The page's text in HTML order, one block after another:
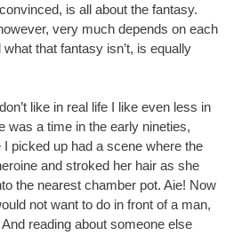
is all about the fantasy.
very much depends on each
that fantasy isn’t, is equally
like in real life I like even less in
was a time in the early nineties,
picked up had a scene where the
and stroked her hair as she
the nearest chamber pot. Aie! Now
not want to do in front of a man,
reading about someone else